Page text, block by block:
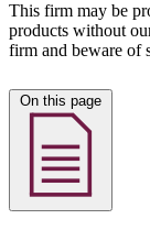
This firm may be
products without
firm and beware of